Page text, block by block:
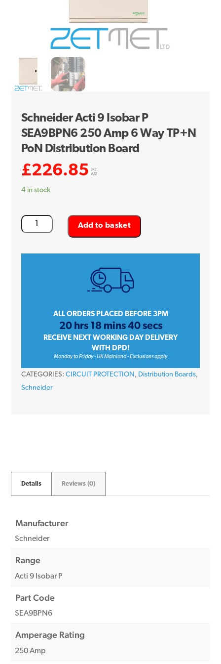
Schneider Acti 9 Isobar P
SEA9BPN6 250 Amp 6 Way TP+N
PoN Distribution Board
£226.85
exc.
VAT
4 in stock
Schneider
Acti
PoN
Add to basket
ALL ORDERS PLACED BEFORE 3PM
20 hrs 18 mins 40 secs
RECEIVE NEXT WORKING DAY DELIVERY
WITH DPD!
Monday to Friday - UK Mainland - Exclusions apply
CATEGORIES: CIRCUIT PROTECTION , Distribution Boards,
Schneider
Details Reviews (0)
Manufacturer
Schneider
Range
Acti 9 Isobar P
Part Code
SEA9BPN6
Amperage Rating
250 Amp